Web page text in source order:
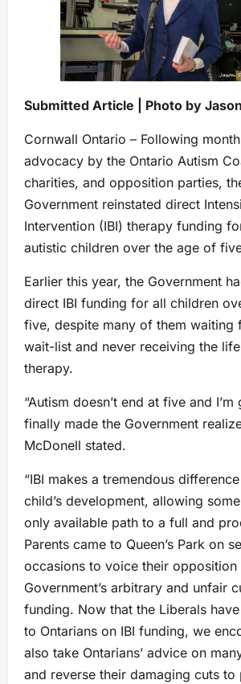
Submitted Article | Photo by
Cornwall Ontario – Following
advocacy by the Ontario Autism
charities, and opposition parties,
Government reinstated direct
Intervention (IBI) therapy funding
autistic children over the age of
Earlier this year, the Government
direct IBI funding for all children
five, despite many of them waiting
wait-list and never receiving the
therapy.
“Autism doesn’t end at five and
finally made the Government
McDonell stated.
“IBI makes a tremendous
child’s development, allowing
only available path to a full and
Parents came to Queen’s Park on
occasions to voice their opposition
Government’s arbitrary and unfair
funding. Now that the Liberals
to Ontarians on IBI funding, we
also take Ontarians’ advice on
and reverse their damaging cuts to